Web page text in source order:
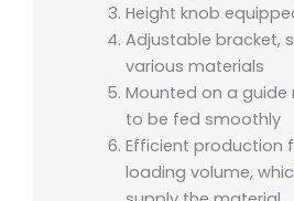
Height knob
Adjustable bracket,
various materials
Mounted on a guide
to be fed smoothly
Efficient production
loading volume,